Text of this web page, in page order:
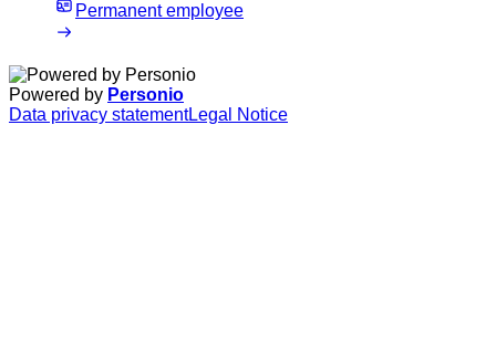
Permanent employee
Powered by Personio
Data privacy statementLegal Notice